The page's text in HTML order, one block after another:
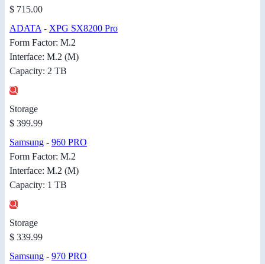
$ 715.00
ADATA - XPG SX8200 Pro
Form Factor: M.2
Interface: M.2 (M)
Capacity: 2 TB
Storage
$ 399.99
Samsung - 960 PRO
Form Factor: M.2
Interface: M.2 (M)
Capacity: 1 TB
Storage
$ 339.99
Samsung - 970 PRO